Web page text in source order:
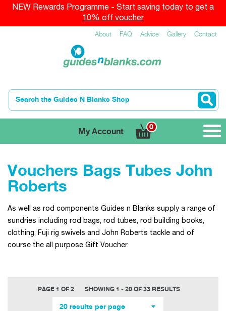
NEW Rewards Programme - Start saving today to get a
10% off voucher
About FAQ Advice Gallery Contact
My Account
0
Vouchers Bags Tubes John
Roberts
As well as rod components Guides n Blanks supply a range of
sundries including rod bags, rod tubes, rod building books,
clothing, Fuji rig swivels and John Roberts tackle and of
course the all purpose Gift Voucher.
PAGE 1 OF 2 SHOWING 1 - 20 OF 33 RESULTS
20 results per page